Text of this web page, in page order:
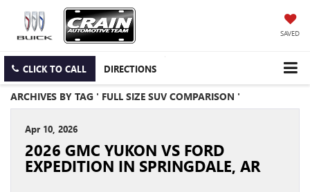
SAVED
CLICK TO CALL DIRECTIONS
ARCHIVES BY TAG ' FULL SIZE SUV COMPARISON '
Apr 10, 2026
2026 GMC YUKON VS FORD
EXPEDITION IN SPRINGDALE, AR